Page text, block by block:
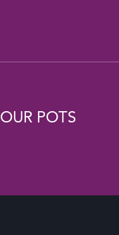
OUR POTS